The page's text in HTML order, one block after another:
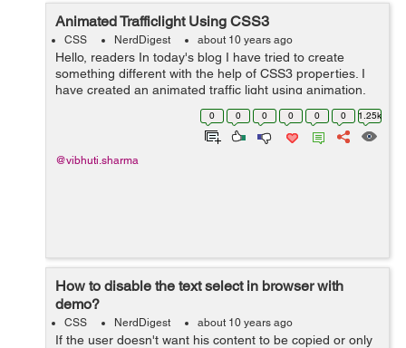
Animated Trafficlight Using CSS3
CSS NerdDigest about 10 years ago
Hello, readers In today's blog I have tried to create
something different with the help of CSS3 properties. I
have created an animated traffic light using animation,
box-shadow, linear and radial-gradient and various
0 0 0 0 0 0 1.25k
@vibhuti.sharma
How to disable the text select in browser with
demo?
CSS NerdDigest about 10 years ago
If the user doesn't want his content to be copied or only